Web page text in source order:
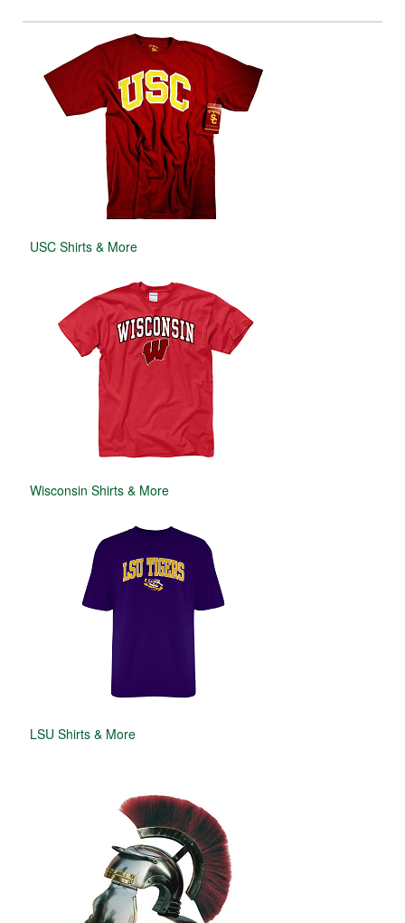
USC Shirts & More
Wisconsin Shirts & More
LSU Shirts & More